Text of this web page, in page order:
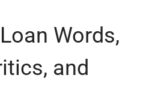
Words,
and